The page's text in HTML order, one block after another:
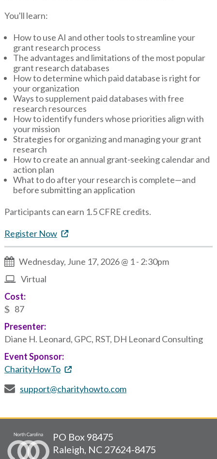
You'll learn:
How to use AI and other tools to streamline your
grant research process
The advantages and limitations of the most popular
grant research databases
How to determine which paid database is right for
your organization
Ways to supplement paid databases with free
research resources
How to identify funders whose priorities align with
your mission
Strategies for organizing and managing your grant
research
How to create an annual grant-seeking calendar and
action plan
What to do after your research is complete—and
before submitting an application
Participants can earn 1.5 CFRE credits.
Register Now
Wednesday, June 17, 2026 @ 1- 2:30pm
Virtual
Cost:
87
Presenter:
Diane H. Leonard, GPC, RST, DH Leonard Consulting
Event Sponsor:
CharityHowTo
support@charityhowto.com
PO Box 98475
Raleigh, NC 27624-8475